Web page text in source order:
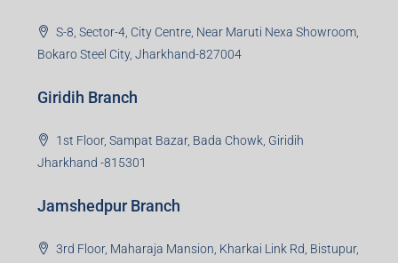
S-8, Sector-4, City Centre, Near Maruti Nexa Showroom,
Bokaro Steel City, Jharkhand-827004
Giridih Branch
1st Floor, Sampat Bazar, Bada Chowk, Giridih
Jharkhand -815301
Jamshedpur Branch
3rd Floor, Maharaja Mansion, Kharkai Link Rd, Bistupur,